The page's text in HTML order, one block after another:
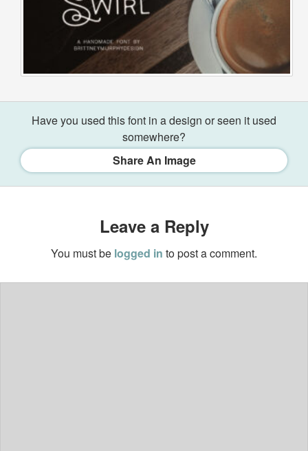
Have you used this font in a design or seen it used
somewhere?
Share An Image
Leave a Reply
You must be logged in to post a comment.